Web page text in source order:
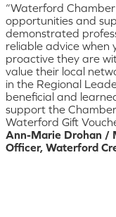
“Waterford
opportunities and
demonstrated
reliable advice when
proactive they are
value their local
in the Regional
beneficial and
support the
Waterford Gift
Ann-Marie Drohan /
Officer, Waterford